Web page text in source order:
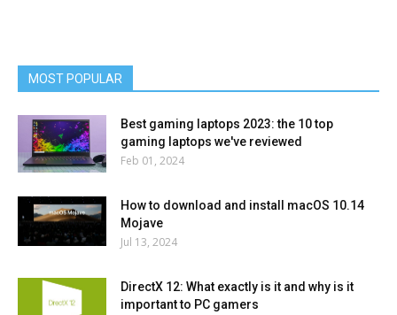
MOST POPULAR
Best gaming laptops 2023: the 10 top
gaming laptops we've reviewed
Feb 01, 2024
How to download and install macOS 10.14
Mojave
Jul 13, 2024
DirectX 12: What exactly is it and why is it
important to PC gamers